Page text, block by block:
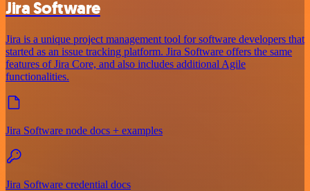
Jira Software
Jira is a unique project management tool for software developers that
started as an issue tracking platform. Jira Software offers the same
features of Jira Core, and also includes additional Agile
functionalities.
Jira Software node docs + examples
Jira Software credential docs